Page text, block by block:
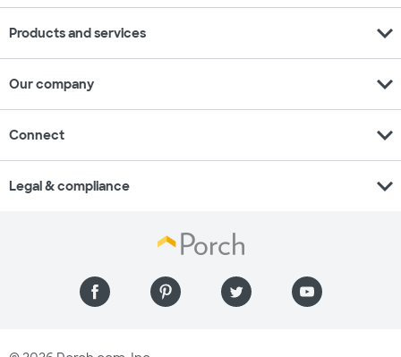
Products and services expand_more
Our company expand_more
Connect expand_more
Legal & compliance expand_more